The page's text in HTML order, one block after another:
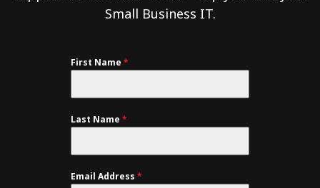
Small Business IT.
First Name *
Last Name *
Email Address *